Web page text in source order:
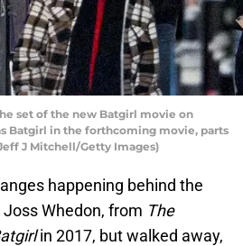
the set of the new Batgirl movie on
Batgirl in the forthcoming movie, parts
J Mitchell/Getty Images)
happening behind the
Whedon, from The
in 2017, but walked away,